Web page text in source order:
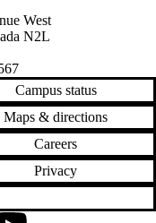
West
N2L
Campus status
Maps & directions
Careers
Privacy